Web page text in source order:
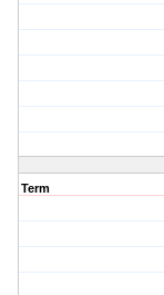
Term